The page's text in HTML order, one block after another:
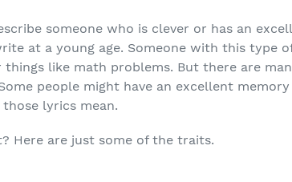
someone who is clever or has an
at a young age. Someone with this type
things like math problems. But there are
people might have an excellent
lyrics mean.
Here are just some of the traits.